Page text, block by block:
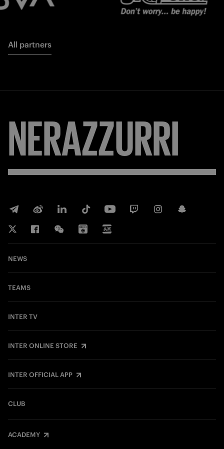
All partners
NERAZZURRI
NEWS
TEAMS
INTER TV
INTER ONLINE STORE
INTER OFFICIAL APP
CLUB
ACADEMY